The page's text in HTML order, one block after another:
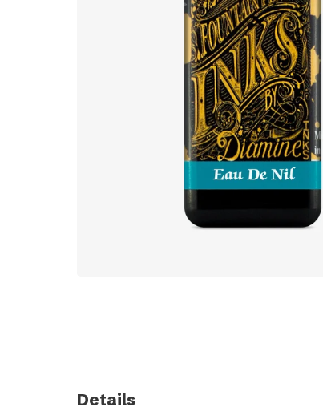
Details